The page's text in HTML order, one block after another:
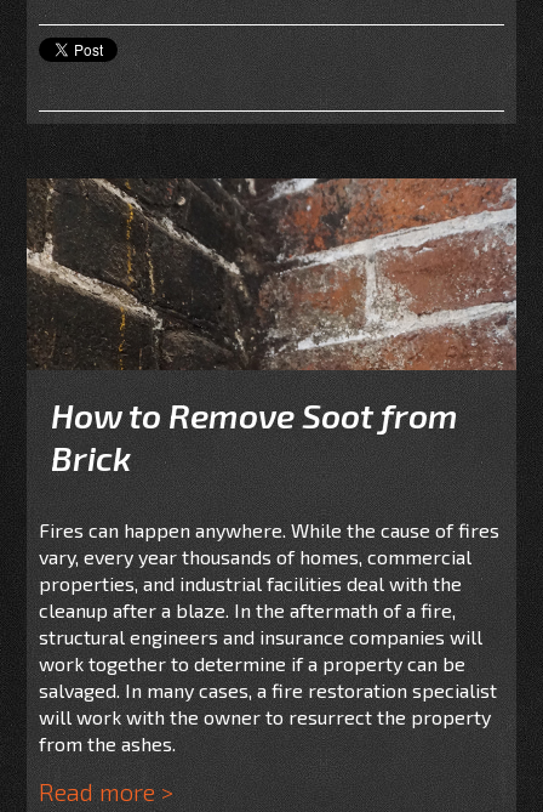
How to Remove Soot from
Brick
Fires can happen anywhere. While the cause of fires
vary, every year thousands of homes, commercial
properties, and industrial facilities deal with the
cleanup after a blaze. In the aftermath of a fire,
structural engineers and insurance companies will
work together to determine if a property can be
salvaged. In many cases, a fire restoration specialist
will work with the owner to resurrect the property
from the ashes.
Read more >